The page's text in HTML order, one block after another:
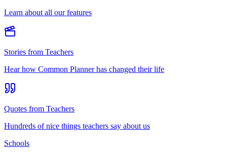
Learn about all our features
Stories from Teachers
Hear how Common Planner has changed their life
Quotes from Teachers
Hundreds of nice things teachers say about us
Schools